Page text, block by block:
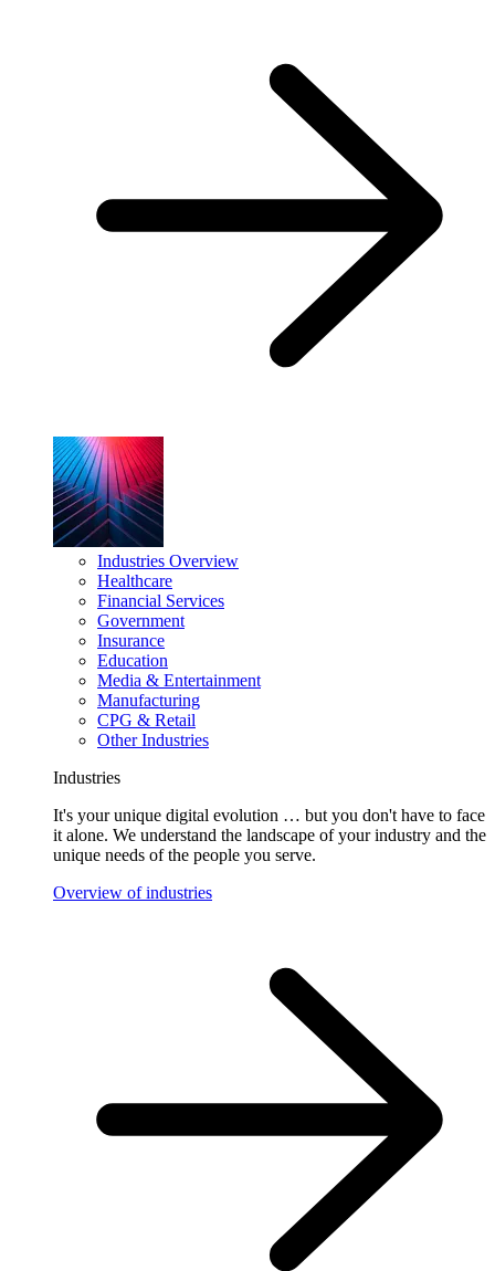
Industries Overview
Healthcare
Financial Services
Government
Insurance
Education
Media & Entertainment
Manufacturing
CPG & Retail
Other Industries
Industries
It's your unique digital evolution … but you don't have to face
it alone. We understand the landscape of your industry and the
unique needs of the people you serve.
Overview of industries